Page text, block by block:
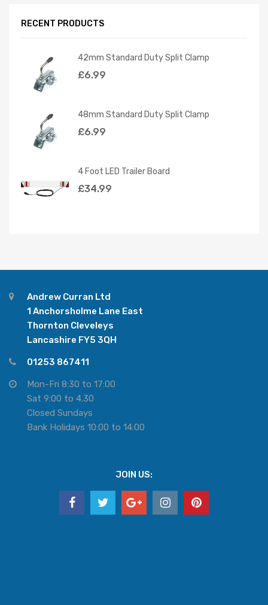
RECENT PRODUCTS
42mm Standard Duty Split Clamp
£6.99
48mm Standard Duty Split Clamp
£6.99
4 Foot LED Trailer Board
£34.99
Andrew Curran Ltd
1 Anchorsholme Lane East
Thornton Cleveleys
Lancashire FY5 3QH
01253 867411
Mon-Fri 8:30 to 17:00
Sat 9:00 to 4.30
Closed Sundays
Bank Holidays 10:00 to 14:00
JOIN US: